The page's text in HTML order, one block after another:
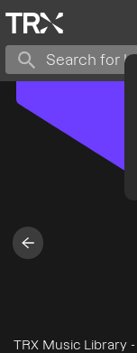
TRX Music Library -